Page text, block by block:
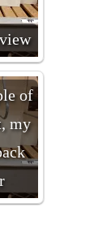
of
my